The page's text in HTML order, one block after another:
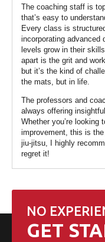
The coaching staff is
that’s easy to
Every class is
incorporating advanced
levels grow in their
apart is the grit and
but it’s the kind of
the mats, but in life.
The professors and
always offering
Whether you’re looking
improvement, this is
jiu-jitsu, I highly
regret it!
NO
GET